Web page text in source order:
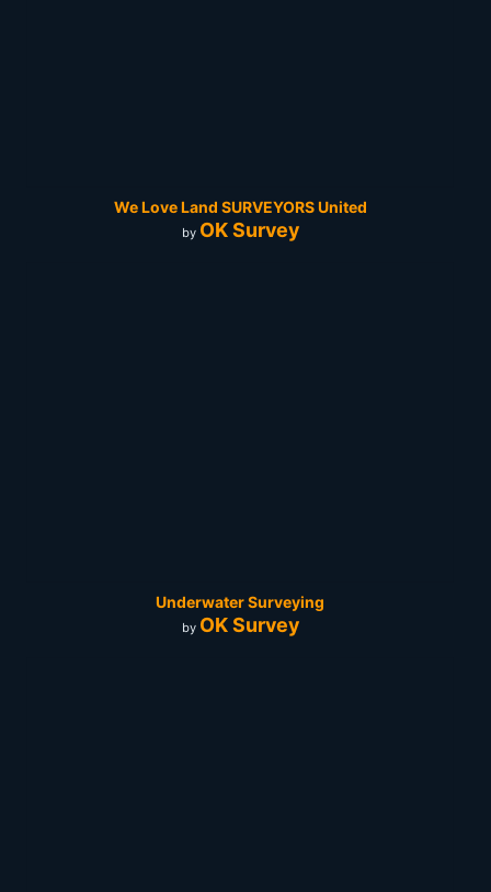
We Love Land SURVEYORS United
by OK Survey
Underwater Surveying
by OK Survey